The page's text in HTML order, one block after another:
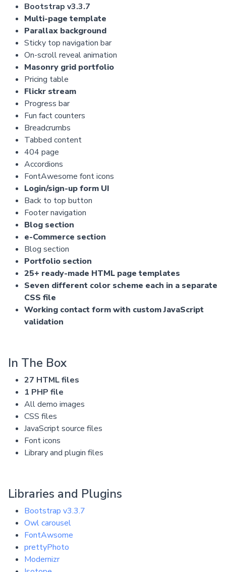
Bootstrap v3.3.7
Multi-page template
Parallax background
Sticky top navigation bar
On-scroll reveal animation
Masonry grid portfolio
Pricing table
Flickr stream
Progress bar
Fun fact counters
Breadcrumbs
Tabbed content
404 page
Accordions
FontAwesome font icons
Login/sign-up form UI
Back to top button
Footer navigation
Blog section
e-Commerce section
Blog section
Portfolio section
25+ ready-made HTML page templates
Seven different color scheme each in a separate
CSS file
Working contact form with custom JavaScript
validation
In The Box
27 HTML files
1 PHP file
All demo images
CSS files
JavaScript source files
Font icons
Library and plugin files
Libraries and Plugins
Bootstrap v3.3.7
Owl carousel
FontAwsome
prettyPhoto
Modernizr